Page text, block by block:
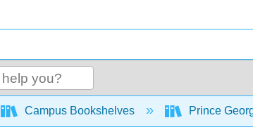
global hierarchy
Campus Bookshelves Prince